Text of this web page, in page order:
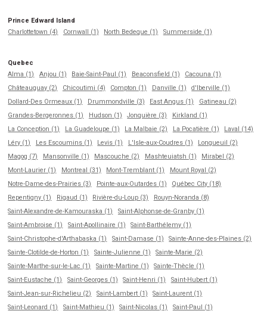
Prince Edward Island
Charlottetown (4)
Cornwall (1) North Bedeque (1) Summerside (1)
Quebec
Alma (1)
Anjou (1) Baie-Saint-Paul (1) Beaconsfield (1)
Cacouna (1)
Châteauguay (2)
Chicoutimi (4) Compton (1) Danville (1)
d'Iberville (1)
Dollard-Des Ormeaux (1)
Drummondville (3) East Angus (1)
Gatineau (2)
Grandes-Bergeronnes (1)
Hudson (1) Jonquière (3)
Kirkland (1)
La Conception (1)
La Guadeloupe (1) La Malbaie (2) La Pocatière (1)
Laval (14)
Léry (1)
Les Escoumins (1) Levis (1) L'Isle-aux-Coudres (1)
Longueuil (2)
Magog (7)
Mansonville (1) Mascouche (2) Mashteuiatsh (1)
Mirabel (2)
Mont-Laurier (1)
Montreal (31) Mont-Tremblant (1)
Mount Royal (2)
Notre-Dame-des-Prairies (3)
Pointe-aux-Outardes (1)
Québec City (18)
Repentigny (1)
Rigaud (1) Rivière-du-Loup (3)
Rouyn-Noranda (8)
Saint-Alexandre-de-Kamouraska (1)
Saint-Alphonse-de-Granby (1)
Saint-Ambroise (1)
Saint-Apollinaire (1)
Saint-Barthélemy (1)
Saint-Christophe-d'Arthabaska (1)
Saint-Damase (1)
Sainte-Anne-des-Plaines (2)
Sainte-Clotilde-de-Horton (1)
Sainte-Julienne (1)
Sainte-Marie (2)
Sainte-Marthe-sur-le-Lac (1)
Sainte-Martine (1)
Sainte-Thècle (1)
Saint-Eustache (1)
Saint-Georges (1) Saint-Henri (1)
Saint-Hubert (1)
Saint-Jean-sur-Richelieu (2)
Saint-Lambert (1)
Saint-Laurent (1)
Saint-Leonard (1)
Saint-Mathieu (1) Saint-Nicolas (1)
Saint-Paul (1)